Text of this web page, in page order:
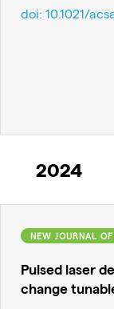
doi: 10.1021/
2024
NEW JOURNAL
Pulsed laser
change